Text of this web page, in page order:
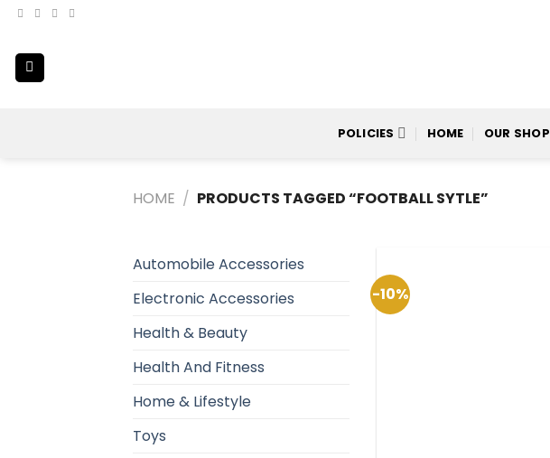
Skip
content
POLICIES HOME OUR SHOP
HOME / PRODUCTS TAGGED “FOOTBALL SYTLE”
Automobile Accessories
Electronic Accessories
Health & Beauty
Health And Fitness
Home & Lifestyle
Toys
-10%